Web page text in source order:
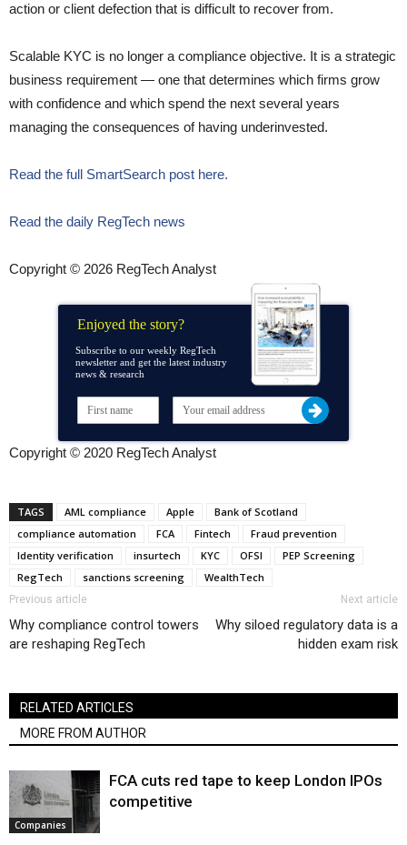
action or client defection that is difficult to recover from.
Scalable KYC is no longer a compliance objective. It is a strategic
business requirement — one that determines which firms grow
with confidence and which spend the next several years
managing the consequences of having underinvested.
Read the full SmartSearch post here.
Read the daily RegTech news
Copyright © 2026 RegTech Analyst
Enjoyed the story?
Subscribe to our weekly RegTech
newsletter and get the latest industry
news & research
Copyright © 2020 RegTech Analyst
TAGS AML compliance Apple
Bank of Scotland
compliance automation
FCA Fintech
Fraud prevention
Identity verification
insurtech KYC OFSI
PEP Screening
RegTech
sanctions screening WealthTech
Previous article
Why compliance control towers
are reshaping RegTech
Next article
Why siloed regulatory data is a
hidden exam risk
RELATED ARTICLES
MORE FROM AUTHOR
Companies
FCA cuts red tape to keep London IPOs
competitive